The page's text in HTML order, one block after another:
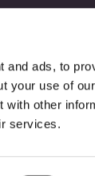
and ads, to
your use of
other
services.